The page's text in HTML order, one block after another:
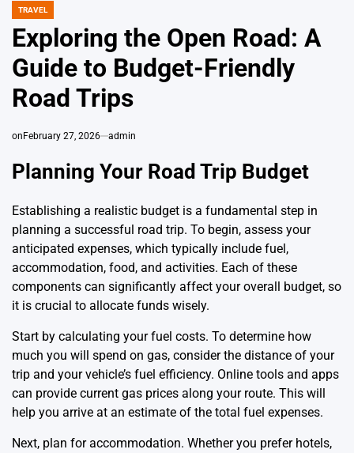
POSTED
TRAVEL
Exploring the Open Road: A
Guide to Budget-Friendly
Road Trips
onFebruary 27, 2026 admin
Planning Your Road Trip Budget
Establishing a realistic budget is a fundamental step in
planning a successful road trip. To begin, assess your
anticipated expenses, which typically include fuel,
accommodation, food, and activities. Each of these
components can significantly affect your overall budget, so
it is crucial to allocate funds wisely.
Start by calculating your fuel costs. To determine how
much you will spend on gas, consider the distance of your
trip and your vehicle’s fuel efficiency. Online tools and apps
can provide current gas prices along your route. This will
help you arrive at an estimate of the total fuel expenses.
Next, plan for accommodation. Whether you prefer hotels,